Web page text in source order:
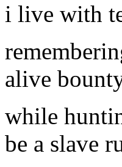
i live with
alive
while
be a slave